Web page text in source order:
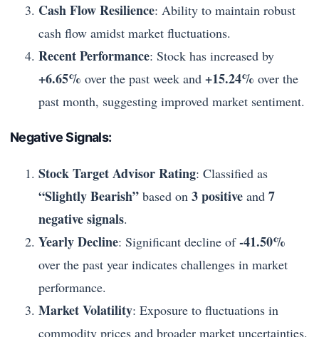
Cash Flow Resilience: Ability to maintain robust
cash flow amidst market fluctuations.
Recent Performance: Stock has increased by
+6.65% over the past week and +15.24% over the
past month, suggesting improved market sentiment.
Negative Signals:
Stock Target Advisor Rating: Classified as
“Slightly Bearish” based on 3 positive and 7
negative signals.
Yearly Decline: Significant decline of-41.50%
over the past year indicates challenges in market
performance.
Market Volatility: Exposure to fluctuations in
commodity prices and broader market uncertainties.